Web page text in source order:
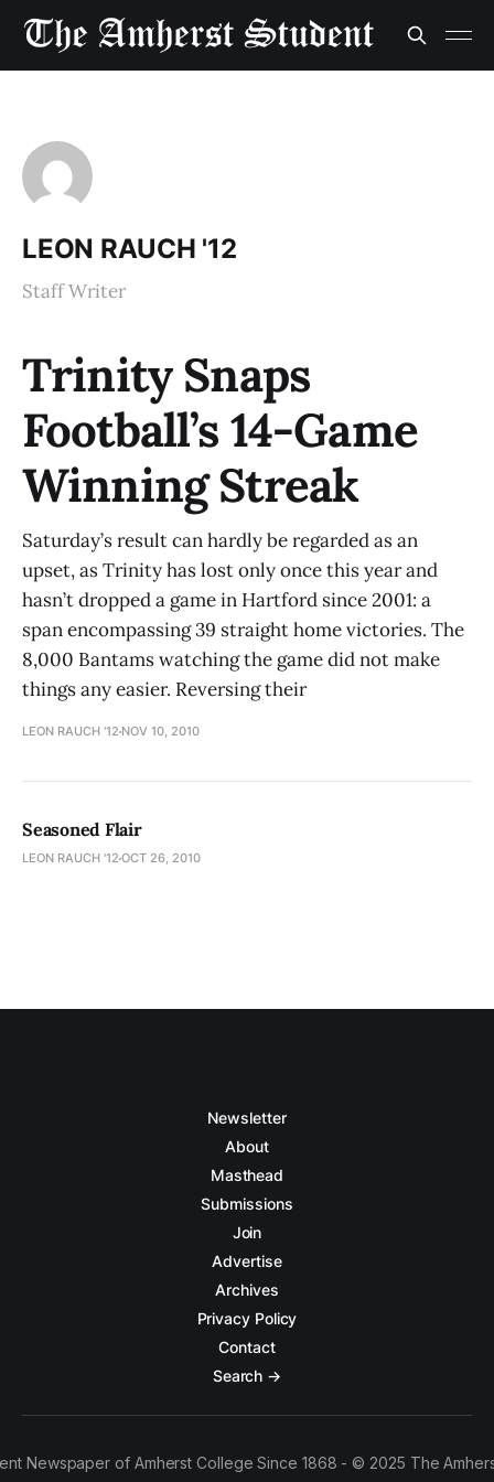
LEON RAUCH '12
Staff Writer
Trinity Snaps
Football’s 14-Game
Winning Streak
Saturday’s result can hardly be regarded as an
upset, as Trinity has lost only once this year and
hasn’t dropped a game in Hartford since 2001: a
span encompassing 39 straight home victories. The
8,000 Bantams watching the game did not make
things any easier. Reversing their
LEON RAUCH '12 NOV 10, 2010
Seasoned Flair
LEON RAUCH '12 OCT 26, 2010
Newsletter
About
Masthead
Submissions
Join
Advertise
Archives
Privacy Policy
Contact
Search →
Newspaper of Amherst College Since 1868 - © 2025 The